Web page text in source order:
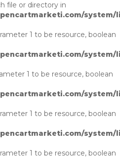
file or directory in
system/
1 to be resource, boolean
system/
1 to be resource, boolean
system/
1 to be resource, boolean
system/
1 to be resource, boolean